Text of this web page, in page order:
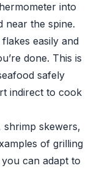
into
near the spine.
easily and
done. This is
safely
indirect to cook
skewers,
of grilling
can adapt to